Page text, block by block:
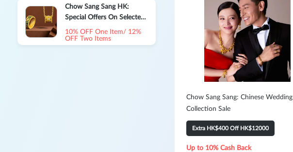
Chow Sang Sang HK:
Special Offers On Selected
Priced Jewelry
10% OFF One Item/ 12%
OFF Two Items
Chow Sang Sang: Chinese Wedding
Collection Sale
Extra HK$400 Off HK$12000
Up to 10% Cash Back